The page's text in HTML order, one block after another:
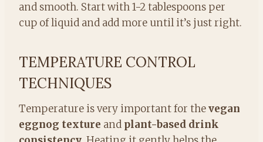
and smooth. Start with 1-2 tablespoons per
cup of liquid and add more until it’s just right.
TEMPERATURE CONTROL
TECHNIQUES
Temperature is very important for thevegan
eggnog texture and plant-based drink